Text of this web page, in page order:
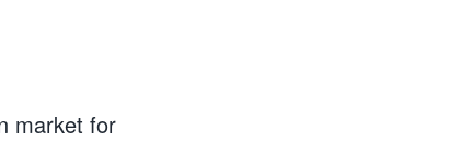
market for